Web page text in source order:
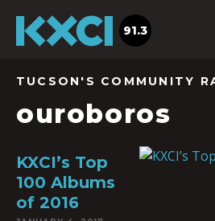
91.3
TUCSON'S COMMUNITY
ouroboros
KXCI’s Top
100 Albums
of 2016